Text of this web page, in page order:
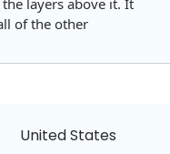
of the other
United States